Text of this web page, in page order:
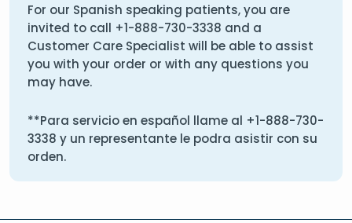
For our Spanish speaking patients, you are
invited to call +1-888-730-3338 and a
Customer Care Specialist will be able to assist
you with your order or with any questions you
may have.
**Para servicio en español llame al +1-888-730-
3338 y un representante le podra asistir con su
orden.